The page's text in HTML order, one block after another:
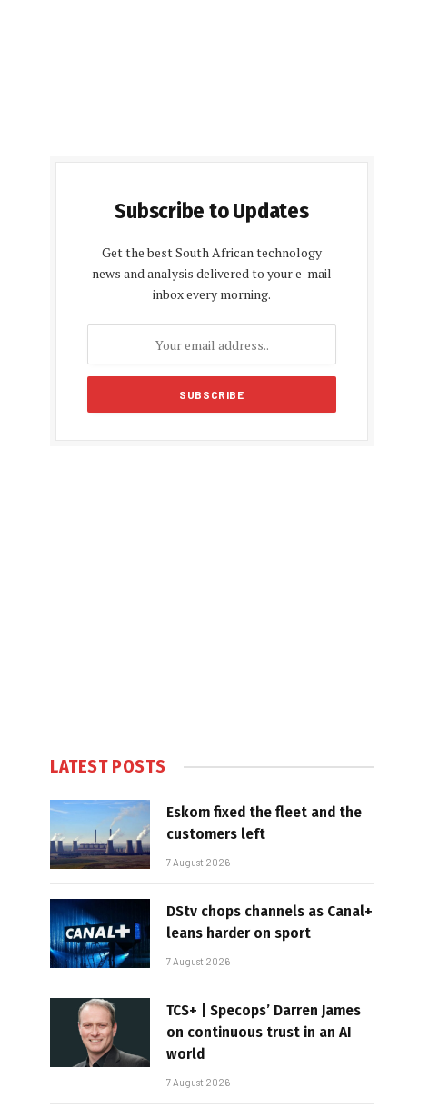
Subscribe to Updates
Get the best South African technology
news and analysis delivered to your e-mail
inbox every morning.
LATEST POSTS
Eskom fixed the fleet and the
customers left
7 August 2026
DStv chops channels as Canal+
leans harder on sport
7 August 2026
TCS+ | Specops’ Darren James
on continuous trust in an AI
world
7 August 2026